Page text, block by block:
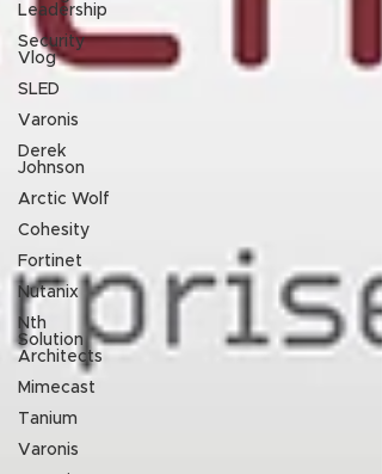
Leadership
Security
Vlog
SLED
Varonis
Derek
Johnson
Arctic Wolf
Cohesity
Fortinet
Nutanix
Nth
Solution
Architects
Mimecast
Tanium
Varonis